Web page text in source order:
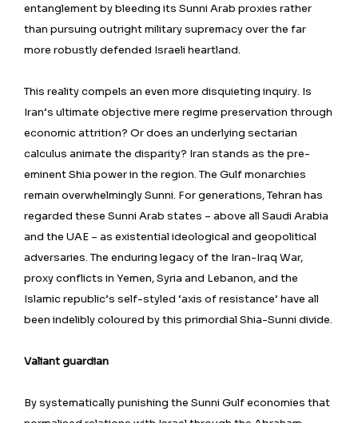
entanglement by bleeding its Sunni Arab proxies rather
than pursuing outright military supremacy over the far
more robustly defended Israeli heartland.
This reality compels an even more disquieting inquiry. Is
Iran’s ultimate objective mere regime preservation through
economic attrition? Or does an underlying sectarian
calculus animate the disparity? Iran stands as the pre-
eminent Shia power in the region. The Gulf monarchies
remain overwhelmingly Sunni. For generations, Tehran has
regarded these Sunni Arab states – above all Saudi Arabia
and the UAE – as existential ideological and geopolitical
adversaries. The enduring legacy of the Iran-Iraq War,
proxy conflicts in Yemen, Syria and Lebanon, and the
Islamic republic’s self-styled ‘axis of resistance’ have all
been indelibly coloured by this primordial Shia-Sunni divide.
Valiant guardian
By systematically punishing the Sunni Gulf economies that